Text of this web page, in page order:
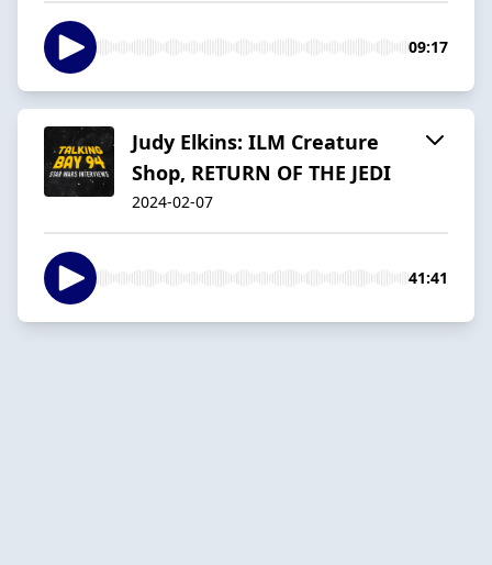
09:17
Judy Elkins: ILM Creature
Shop, RETURN OF THE JEDI
2024-02-07
41:41